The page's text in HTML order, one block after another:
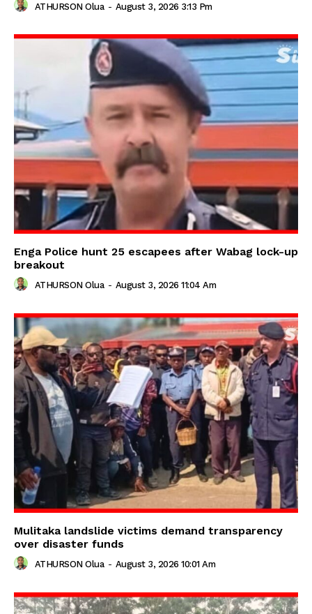
ATHURSON Olua - August 3, 2026 3:13 Pm
Enga Police hunt 25 escapees after Wabag lock-up
breakout
ATHURSON Olua - August 3, 2026 11:04 Am
Mulitaka landslide victims demand transparency
over disaster funds
ATHURSON Olua - August 3, 2026 10:01 Am